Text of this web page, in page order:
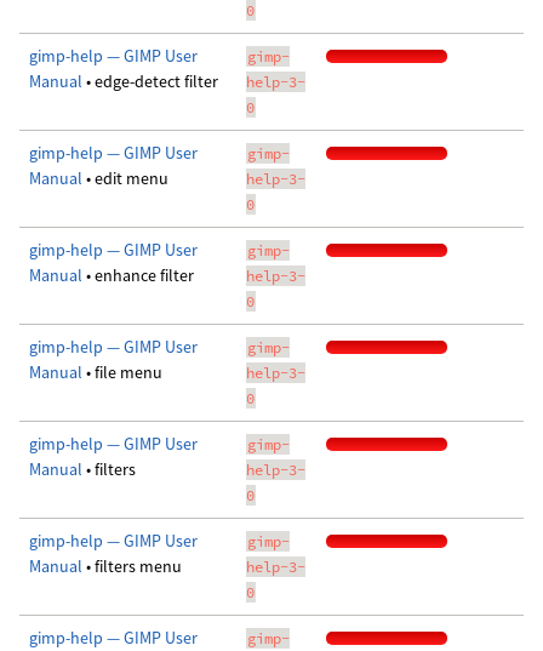
0
gimp-help — GIMP User
Manual • edge-detect filter
gimp-
help-3-
0
gimp-help — GIMP User
Manual • edit menu
gimp-
help-3-
0
gimp-help — GIMP User
Manual • enhance filter
gimp-
help-3-
0
gimp-help — GIMP User
Manual • file menu
gimp-
help-3-
0
gimp-help — GIMP User
Manual • filters
gimp-
help-3-
0
gimp-help — GIMP User
Manual • filters menu
gimp-
help-3-
0
gimp-help — GIMP User
gimp-